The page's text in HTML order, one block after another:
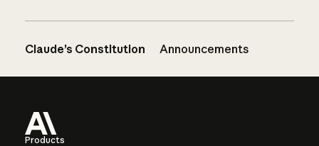
Claude’s Constitution Announcements
Products